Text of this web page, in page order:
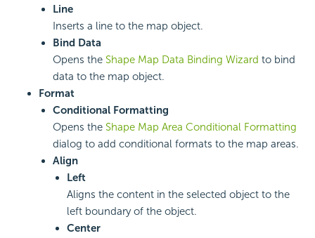
Line
Inserts a line to the map object.
Bind Data
Opens the Shape Map Data Binding Wizard to bind
data to the map object.
Format
Conditional Formatting
Opens the Shape Map Area Conditional Formatting
dialog to add conditional formats to the map areas.
Align
Left
Aligns the content in the selected object to the
left boundary of the object.
Center